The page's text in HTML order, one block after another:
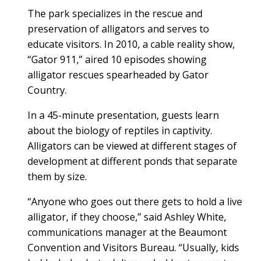
The park specializes in the rescue and
preservation of alligators and serves to
educate visitors. In 2010, a cable reality show,
“Gator 911,” aired 10 episodes showing
alligator rescues spearheaded by Gator
Country.
In a 45-minute presentation, guests learn
about the biology of reptiles in captivity.
Alligators can be viewed at different stages of
development at different ponds that separate
them by size.
“Anyone who goes out there gets to hold a live
alligator, if they choose,” said Ashley White,
communications manager at the Beaumont
Convention and Visitors Bureau. “Usually, kids